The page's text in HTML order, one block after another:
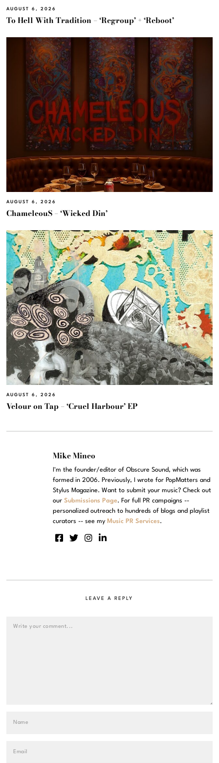
AUGUST 6, 2026
To Hell With Tradition – ‘Regroup’ + ‘Reboot’
AUGUST 6, 2026
ChameleouS – ‘Wicked Din’
AUGUST 6, 2026
Velour on Tap – ‘Cruel Harbour’ EP
Mike Mineo
I'm the founder/editor of Obscure Sound, which was
formed in 2006. Previously, I wrote for PopMatters and
Stylus Magazine. Want to submit your music? Check out
ourSubmissions Page. For full PR campaigns --
personalized outreach to hundreds of blogs and playlist
curators -- see my Music PR Services.
LEAVE A REPLY